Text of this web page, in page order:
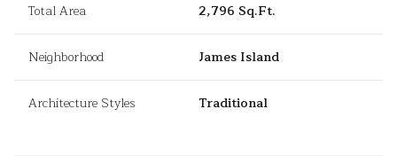
Total Area 2,796 Sq.Ft.
Neighborhood James Island
Architecture Styles Traditional